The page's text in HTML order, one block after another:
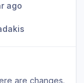
ago
are changes.